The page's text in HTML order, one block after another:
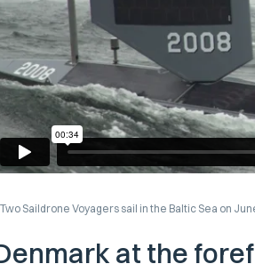
Two Saildrone Voyagers sail in the Baltic Sea on
at the